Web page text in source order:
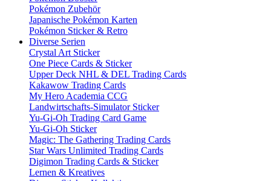
Pokémon Zubehör
Japanische Pokémon Karten
Pokémon Sticker & Retro
Diverse Serien
Crystal Art Sticker
One Piece Cards & Sticker
Upper Deck NHL & DEL Trading Cards
Kakawow Trading Cards
My Hero Academia CCG
Landwirtschafts-Simulator Sticker
Yu-Gi-Oh Trading Card Game
Yu-Gi-Oh Sticker
Magic: The Gathering Trading Cards
Star Wars Unlimited Trading Cards
Digimon Trading Cards & Sticker
Lernen & Kreatives